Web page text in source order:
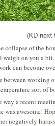
(KD next
collapse of the
on you a
can become
between working
sort of
a recent
was awesome!
negatively